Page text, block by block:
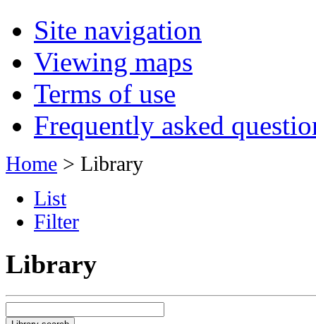
Site navigation
Viewing maps
Terms of use
Frequently asked
Home > Library
List
Filter
Library